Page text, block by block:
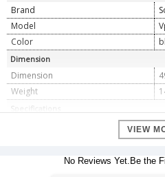
Brand
Model
Color
Dimension
Dimension
Weight
Display device
VIEW
No Reviews Yet.Be the